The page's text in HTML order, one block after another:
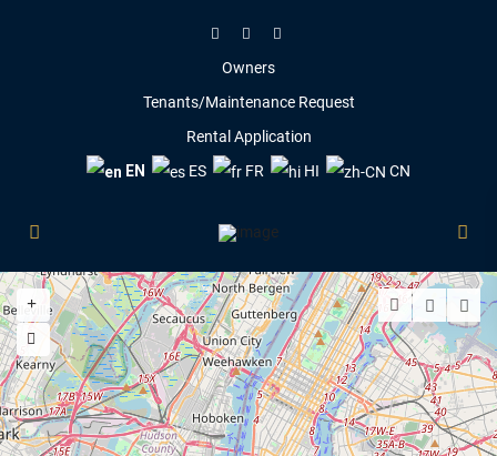
Owners
Tenants/Maintenance Request
Rental Application
EN
ES FR HI CN